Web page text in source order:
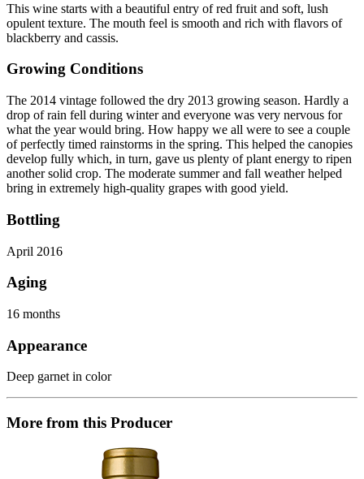
This wine starts with a beautiful entry of red fruit and soft, lush
opulent texture. The mouth feel is smooth and rich with flavors of
blackberry and cassis.
Growing Conditions
The 2014 vintage followed the dry 2013 growing season. Hardly a
drop of rain fell during winter and everyone was very nervous for
what the year would bring. How happy we all were to see a couple
of perfectly timed rainstorms in the spring. This helped the canopies
develop fully which, in turn, gave us plenty of plant energy to ripen
another solid crop. The moderate summer and fall weather helped
bring in extremely high-quality grapes with good yield.
Bottling
April 2016
Aging
16 months
Appearance
Deep garnet in color
More from this Producer